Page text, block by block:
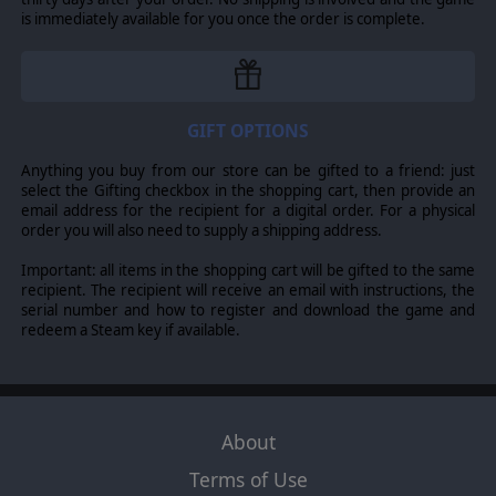
buildings, will play differently. We know that many of you
enjoyed the varied regional content in the Empires base
a whole new gaming challenge. Add to that regional
decisions and impediments, and you’ll need to devise
is immediately available for you once the order is complete.
GIFT OPTIONS
Anything you buy from our store can be gifted to a friend: just
select the Gifting checkbox in the shopping cart, then provide an
email address for the recipient for a digital order. For a physical
order you will also need to supply a shipping address.
Important: all items in the shopping cart will be gifted to the same
recipient. The recipient will receive an email with instructions, the
serial number and how to register and download the game and
redeem a Steam key if available.
About
Terms of Use